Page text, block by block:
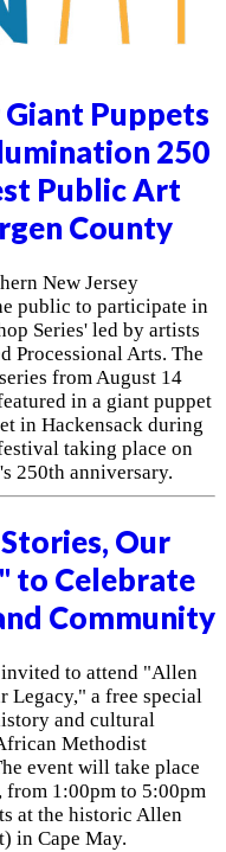
Puppets
250
Public Art
County
New Jersey
public to participate in
Series' led by artists
Processional Arts. The
from August 14
in a giant puppet
in Hackensack during
taking place on
250th anniversary.
Our
to Celebrate
Community
to attend "Allen
Legacy," a free special
and cultural
Methodist
event will take place
from 1:00pm to 5:00pm
at the historic Allen
in Cape May.